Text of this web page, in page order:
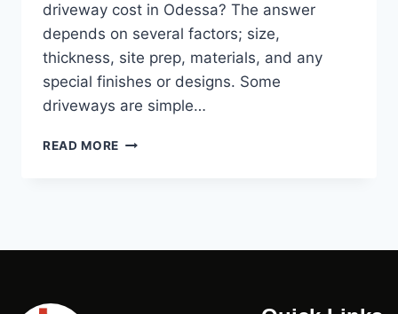
driveway cost in Odessa? The answer
depends on several factors; size,
thickness, site prep, materials, and any
special finishes or designs. Some
driveways are simple…
READ MORE